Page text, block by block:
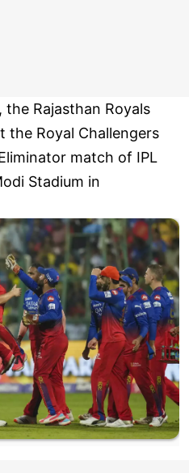
the Rajasthan Royals
the Royal Challengers
match of IPL
Stadium in